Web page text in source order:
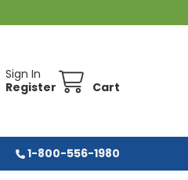
Sign In
Register
Cart
1-800-556-1980